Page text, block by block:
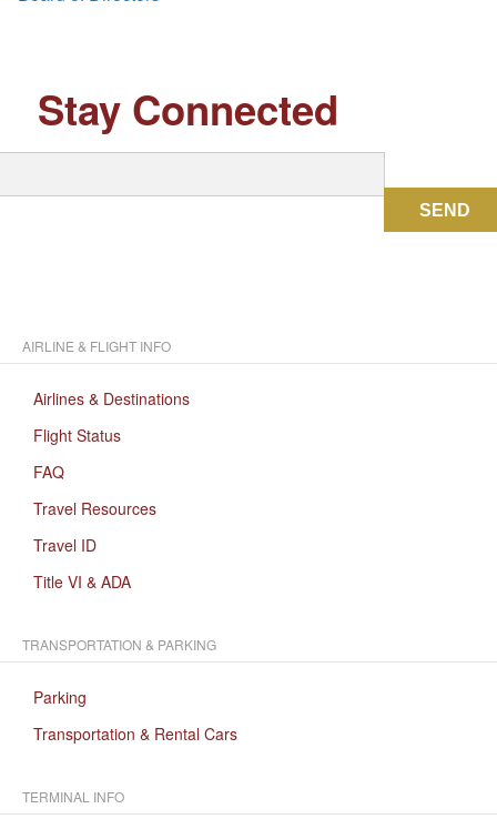
Stay Connected
SEND
AIRLINE & FLIGHT INFO
Airlines & Destinations
Flight Status
FAQ
Travel Resources
Travel ID
Title VI & ADA
TRANSPORTATION & PARKING
Parking
Transportation & Rental Cars
TERMINAL INFO